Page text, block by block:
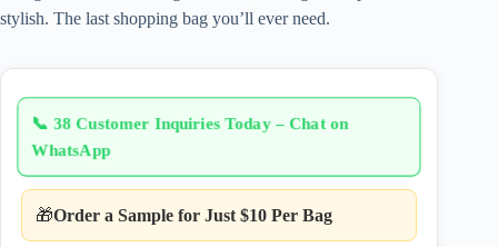
stylish. The last shopping bag you’ll ever need.
📞38 Customer Inquiries Today – Chat on
WhatsApp
🎁Order a Sample for Just $10 Per Bag